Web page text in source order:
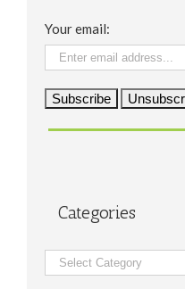
Your email:
Categories
Categories